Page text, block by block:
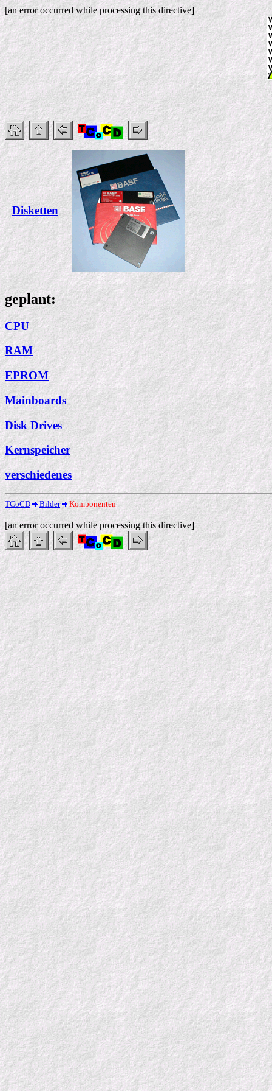
[an error occurred while processing this directive]
Disketten
geplant:
CPU
RAM
EPROM
Mainboards
Disk Drives
Kernspeicher
verschiedenes
TCoCD Bilder Komponenten
[an error occurred while processing this directive]